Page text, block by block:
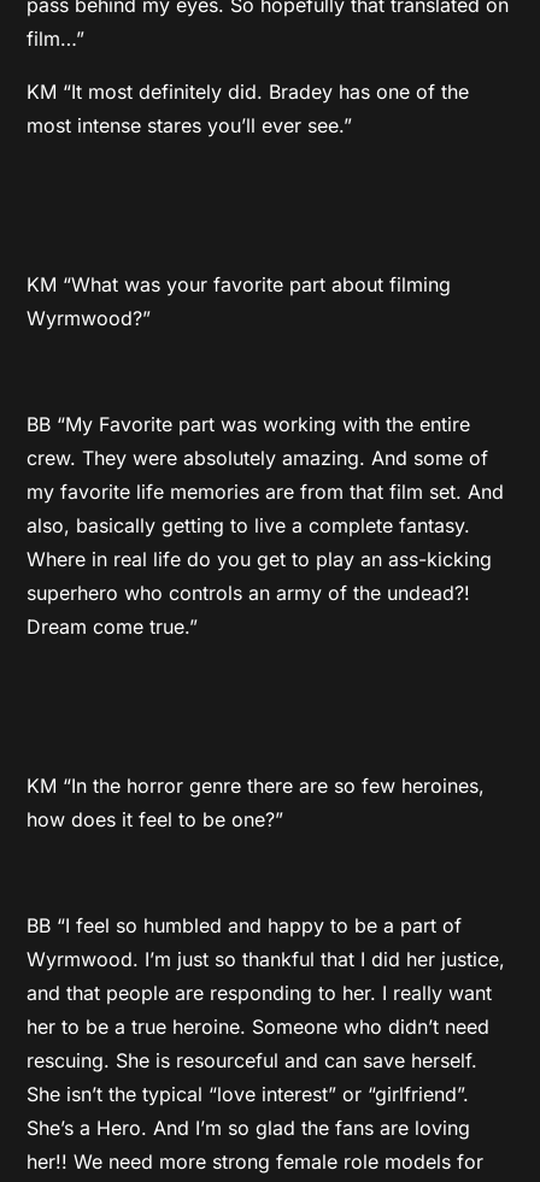
pass behind my eyes. So hopefully that translated on
film…”
KM “It most definitely did. Bradey has one of the
most intense stares you’ll ever see.”
KM “What was your favorite part about filming
Wyrmwood?”
BB “My Favorite part was working with the entire
crew. They were absolutely amazing. And some of
my favorite life memories are from that film set. And
also, basically getting to live a complete fantasy.
Where in real life do you get to play an ass-kicking
superhero who controls an army of the undead?!
Dream come true.”
KM “In the horror genre there are so few heroines,
how does it feel to be one?”
BB “I feel so humbled and happy to be a part of
Wyrmwood. I’m just so thankful that I did her justice,
and that people are responding to her. I really want
her to be a true heroine. Someone who didn’t need
rescuing. She is resourceful and can save herself.
She isn’t the typical “love interest” or “girlfriend”.
She’s a Hero. And I’m so glad the fans are loving
her!! We need more strong female role models for